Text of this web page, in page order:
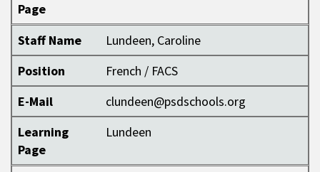
Page
Staff Name
Lundeen, Caroline
Position
French / FACS
E-Mail
clundeen@psdschools.org
Learning
Page
Lundeen